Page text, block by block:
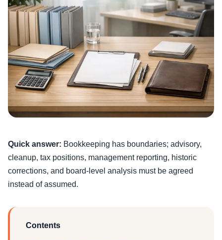
Quick answer: Bookkeeping has boundaries; advisory,
cleanup, tax positions, management reporting, historic
corrections, and board-level analysis must be agreed
instead of assumed.
Contents